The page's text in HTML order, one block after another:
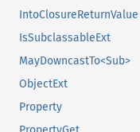
IntoClosureReturnValue
IsSubclassableExt
MayDowncastTo<Sub>
ObjectExt
Property